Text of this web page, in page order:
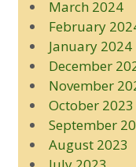
March 2024
February
January 2024
December
November
October 2023
September
August 2023